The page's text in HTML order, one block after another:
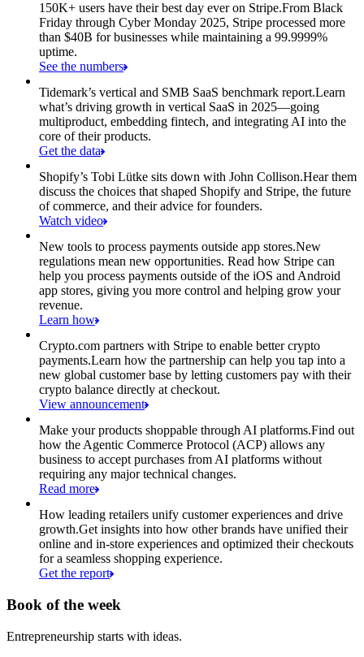
150K+ users have their best day ever on Stripe.From Black
Friday through Cyber Monday 2025, Stripe processed more
than $40B for businesses while maintaining a 99.9999%
uptime.
See the numbers
Tidemark’s vertical and SMB SaaS benchmark report.Learn
what’s driving growth in vertical SaaS in 2025—going
multiproduct, embedding fintech, and integrating AI into the
core of their products.
Get the data
Shopify’s Tobi Lütke sits down with John Collison.Hear them
discuss the choices that shaped Shopify and Stripe, the future
of commerce, and their advice for founders.
Watch video
New tools to process payments outside app stores.New
regulations mean new opportunities. Read how Stripe can
help you process payments outside of the iOS and Android
app stores, giving you more control and helping grow your
revenue.
Learn how
Crypto.com partners with Stripe to enable better crypto
payments.Learn how the partnership can help you tap into a
new global customer base by letting customers pay with their
crypto balance directly at checkout.
View announcement
Make your products shoppable through AI platforms.Find out
how the Agentic Commerce Protocol (ACP) allows any
business to accept purchases from AI platforms without
requiring any major technical changes.
Read more
How leading retailers unify customer experiences and drive
growth.Get insights into how other brands have unified their
online and in-store experiences and optimized their checkouts
for a seamless shopping experience.
Get the report
Book of the week
Entrepreneurship starts with ideas.